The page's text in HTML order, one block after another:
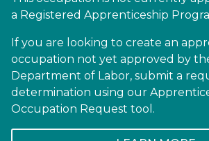
a Registered Apprenticeship
If you are looking to create an
occupation not yet approved by
Department of Labor, submit a
determination using our
Occupation Request tool.